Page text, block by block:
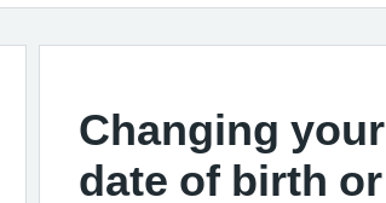
Changing your
date of birth or